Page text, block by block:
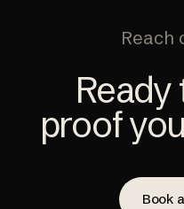
Reach
proof
Book